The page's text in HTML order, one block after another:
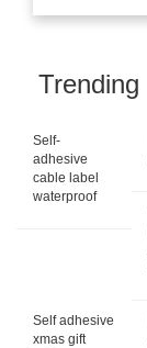
Trending
Self-
adhesive
cable label
waterproof
Self adhesive
xmas gift